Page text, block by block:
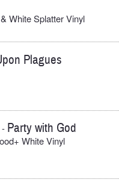
White Splatter Vinyl
Plagues
- Party with God
White Vinyl